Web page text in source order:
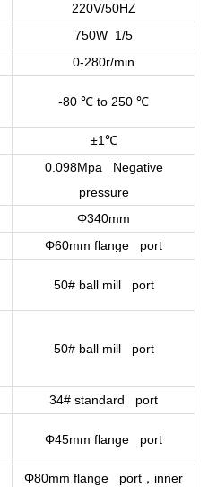
220V/50HZ
750W 1/5
0-280r/min
-80 ℃ to 250 ℃
±1℃
0.098Mpa Negative
pressure
Φ340mm
Φ60mm flange port
50# ball mill port
50# ball mill port
34# standard port
Φ45mm flange port
Φ80mm flange port ， inner